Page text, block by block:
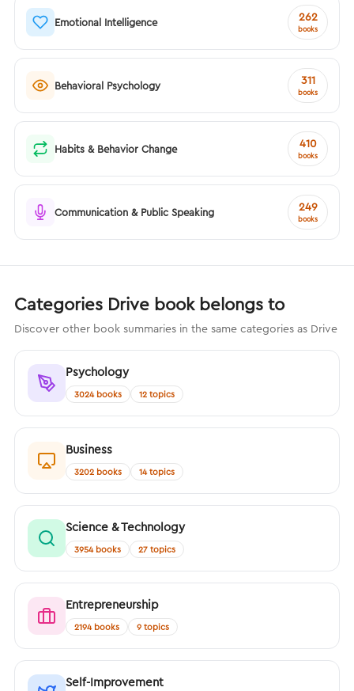
Emotional Intelligence 262
books
Behavioral Psychology 311
books
Habits & Behavior Change 410
books
Communication & Public Speaking 249
books
Categories Drive book belongs to
Discover other book summaries in the same categories as Drive
Psychology
3024 books 12 topics
Business
3202 books 14 topics
Science & Technology
3954 books 27 topics
Entrepreneurship
2194 books 9 topics
Self-Improvement